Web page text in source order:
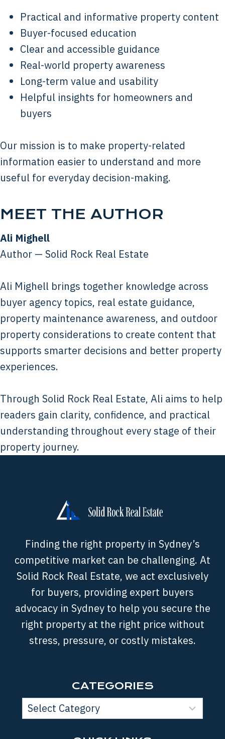
Practical and informative property content
Buyer-focused education
Clear and accessible guidance
Real-world property awareness
Long-term value and usability
Helpful insights for homeowners and
buyers
Our mission is to make property-related
information easier to understand and more
useful for everyday decision-making.
MEET THE AUTHOR
Ali Mighell
Author — Solid Rock Real Estate
Ali Mighell brings together knowledge across
buyer agency topics, real estate guidance,
property maintenance awareness, and outdoor
property considerations to create content that
supports smarter decisions and better property
experiences.
Through Solid Rock Real Estate, Ali aims to help
readers gain clarity, confidence, and practical
understanding throughout every stage of their
property journey.
Finding the right property in Sydney’s
competitive market can be challenging. At
Solid Rock Real Estate, we act exclusively
for buyers, providing expert buyers
advocacy in Sydney to help you secure the
right property at the right price without
stress, pressure, or costly mistakes.
CATEGORIES